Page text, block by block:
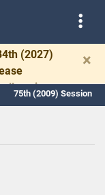
(2027)
allow time
×
75th (2009) Session